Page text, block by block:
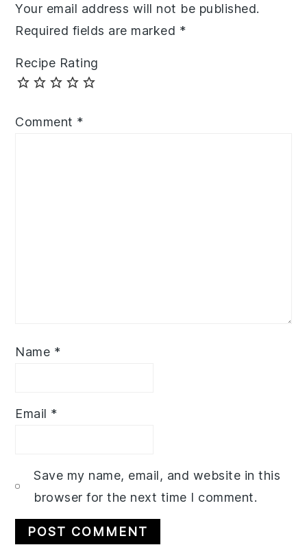
Your email address will not be published.
Required fields are marked *
Recipe Rating
Comment *
Name *
Email *
Save my name, email, and website in this
browser for the next time I comment.